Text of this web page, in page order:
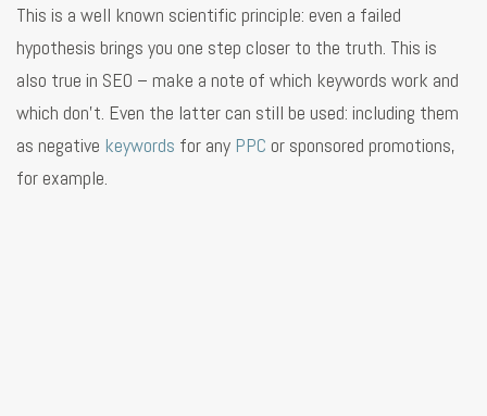
This is a well known scientific principle: even a failed
hypothesis brings you one step closer to the truth. This is
also true in SEO – make a note of which keywords work and
which don’t. Even the latter can still be used: including them
as negative keywords for any PPC or sponsored promotions,
for example.